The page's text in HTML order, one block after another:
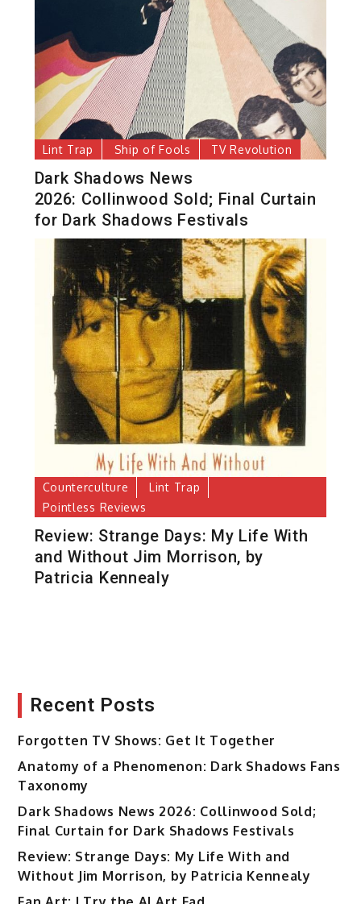
Lint Trap Ship of Fools TV Revolution
Dark Shadows News
2026: Collinwood Sold; Final Curtain
for Dark Shadows Festivals
Counterculture
Lint Trap
Pointless Reviews
Review: Strange Days: My Life With
and Without Jim Morrison, by
Patricia Kennealy
Recent Posts
Forgotten TV Shows: Get It Together
Anatomy of a Phenomenon: Dark Shadows Fans
Taxonomy
Dark Shadows News 2026: Collinwood Sold;
Final Curtain for Dark Shadows Festivals
Review: Strange Days: My Life With and
Without Jim Morrison, by Patricia Kennealy